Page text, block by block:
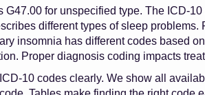
G47.00 for unspecified type. The ICD-
different types of sleep problems.
insomnia has different codes based
Proper diagnosis coding impacts
10 codes clearly. We show all